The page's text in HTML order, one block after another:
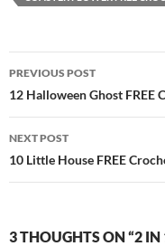
Post
navigation
PREVIOUS POST
12 Halloween Ghost FREE
NEXT POST
10 Little House FREE
3 THOUGHTS ON “2 IN